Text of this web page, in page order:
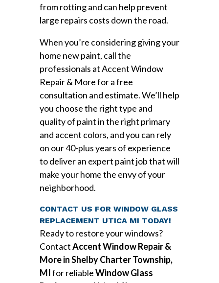
from rotting and can help prevent
large repairs costs down the road.
When you’re considering giving your
home new paint, call the
professionals at Accent Window
Repair & More for a free
consultation and estimate. We’ll help
you choose the right type and
quality of paint in the right primary
and accent colors, and you can rely
on our 40-plus years of experience
to deliver an expert paint job that will
make your home the envy of your
neighborhood.
CONTACT US FOR WINDOW GLASS
REPLACEMENT UTICA MI TODAY!
Ready to restore your windows?
ContactAccent Window Repair &
More in Shelby Charter Township,
MIfor reliableWindow Glass